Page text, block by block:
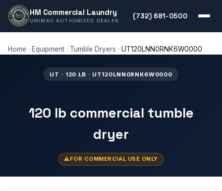
HM Commercial Laundry
UNIMAC AUTHORIZED DEALER
(732) 681-0500
Home · Equipment · Tumble Dryers · UT120LNN0RNK6W0000
UT · 120 LB · UT120LNN0RNK6W0000
120 lb commercial tumble
dryer
FOR COMMERCIAL USE ONLY